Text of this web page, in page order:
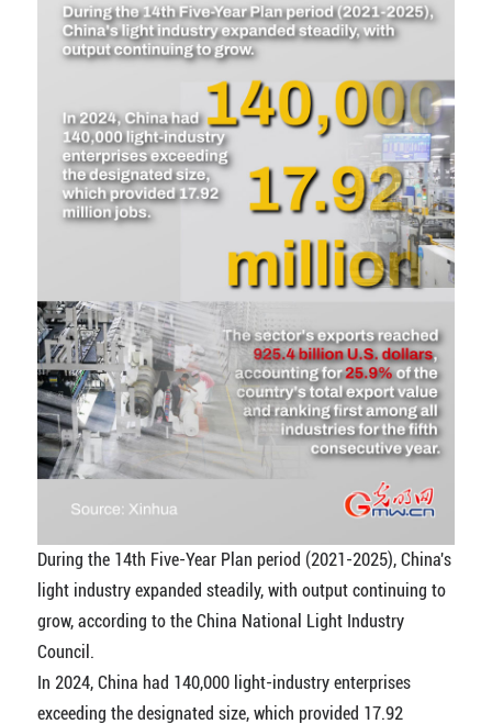
During the 14th Five-Year Plan period (2021-2025), China's
light industry expanded steadily, with output continuing to
grow, according to the China National Light Industry
Council.
In 2024, China had 140,000 light-industry enterprises
exceeding the designated size, which provided 17.92